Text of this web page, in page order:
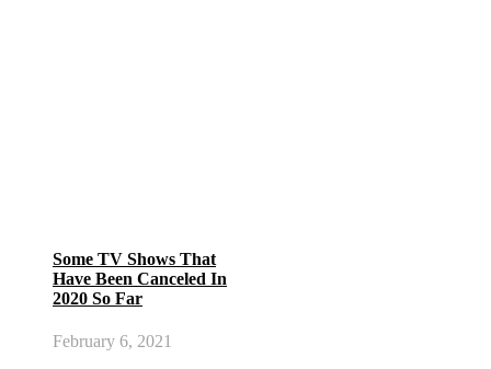
Some TV Shows That
Have Been Canceled In
2020 So Far
February 6, 2021